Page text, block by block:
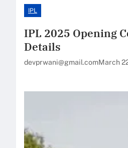
IPL
IPL 2025 Opening
Details
devprwani@gmail.comMarch